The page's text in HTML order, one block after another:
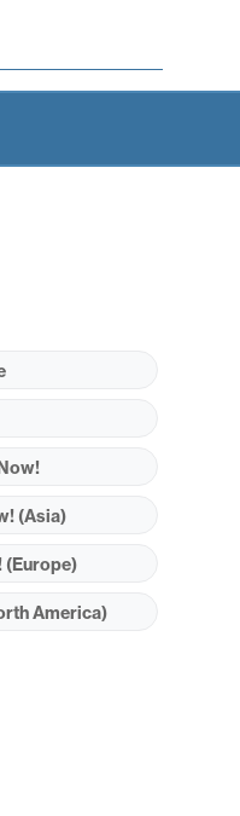
(Asia)
(Europe)
America)